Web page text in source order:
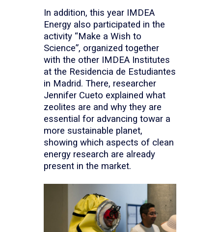
In addition, this year IMDEA
Energy also participated in the
activity “Make a Wish to
Science”, organized together
with the other IMDEA Institutes
at the Residencia de Estudiantes
in Madrid. There, researcher
Jennifer Cueto explained what
zeolites are and why they are
essential for advancing towar a
more sustainable planet,
showing which aspects of clean
energy research are already
present in the market.